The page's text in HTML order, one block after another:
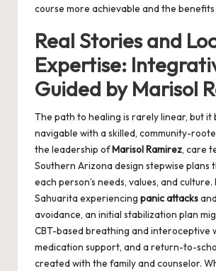
course more achievable and the
Real Stories and
Expertise:
Guided by Marisol
The path to healing is rarely linear, but it
navigable with a skilled, community-
the leadership ofMarisol Ramirez, care
Southern Arizona design stepwise plans
each person’s needs, values, and
Sahuarita experiencing panic attacks
avoidance, an initial stabilization plan
CBT-based breathing and interoceptive
medication support, and a return-to-
created with the family and counselor.